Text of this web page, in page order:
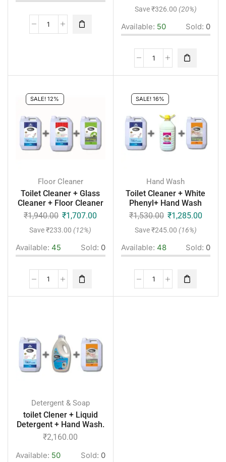
Save₹326.00 (20%)
Available: 50 Sold: 0
SALE! 12%
Floor Cleaner
Toilet Cleaner + Glass
Cleaner + Floor Cleaner
₹1,940.00 ₹1,707.00
Save₹233.00 (12%)
Available: 45 Sold: 0
SALE! 16%
Hand Wash
Toilet Cleaner + White
Phenyl+ Hand Wash
₹1,530.00 ₹1,285.00
Save₹245.00 (16%)
Available: 48 Sold: 0
Detergent & Soap
toilet Clener + Liquid
Detergent + Hand Wash.
₹2,160.00
Available: 50 Sold: 0